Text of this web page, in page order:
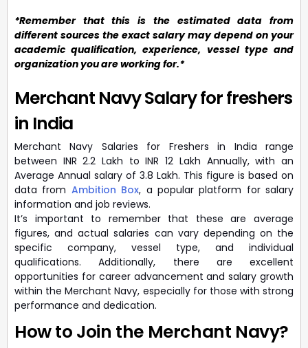
*Remember that this is the estimated data from
different sources the exact salary may depend on your
academic qualification, experience, vessel type and
organization you are working for.*
Merchant Navy Salary for freshers
in India
Merchant Navy Salaries for Freshers in India range
between INR 2.2 Lakh to INR 12 Lakh Annually, with an
Average Annual salary of 3.8 Lakh. This figure is based on
data from Ambition Box, a popular platform for salary
information and job reviews.
It’s important to remember that these are average
figures, and actual salaries can vary depending on the
specific company, vessel type, and individual
qualifications. Additionally, there are excellent
opportunities for career advancement and salary growth
within the Merchant Navy, especially for those with strong
performance and dedication.
How to Join the Merchant Navy?